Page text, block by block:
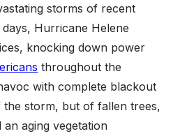
storms of recent
Hurricane Helene
knocking down power
throughout the
with complete blackout
storm, but of fallen trees,
aging vegetation